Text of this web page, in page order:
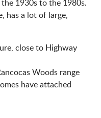
1930s to the 1980s.
has a lot of large,
close to Highway
Woods range
have attached